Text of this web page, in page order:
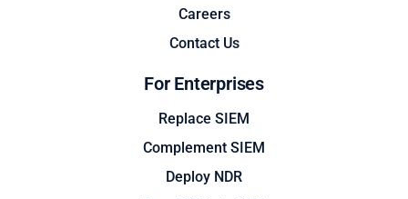
Careers
Contact Us
For Enterprises
Replace SIEM
Complement SIEM
Deploy NDR